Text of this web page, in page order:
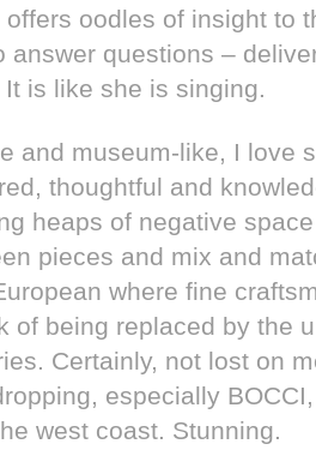
offers oodles of insight to
answer questions –
is like she is singing.
and museum-like, I love
thoughtful and
heaps of negative
pieces and mix and
where fine
of being replaced by the
Certainly, not lost on
especially
west coast. Stunning.